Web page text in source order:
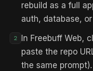
rebuild as a full
auth, database,
2
In Freebuff Web,
paste the repo
the same prompt).